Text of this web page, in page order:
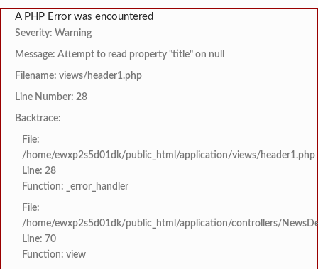
A PHP Error was encountered
Severity: Warning
Message: Attempt to read property "title" on null
Filename: views/header1.php
Line Number: 28
Backtrace:
File:
/home/ewxp2s5d01dk/public_html/application/views/header1.php
Line: 28
Function: _error_handler
File:
/home/ewxp2s5d01dk/public_html/application/controllers/
Line: 70
Function: view